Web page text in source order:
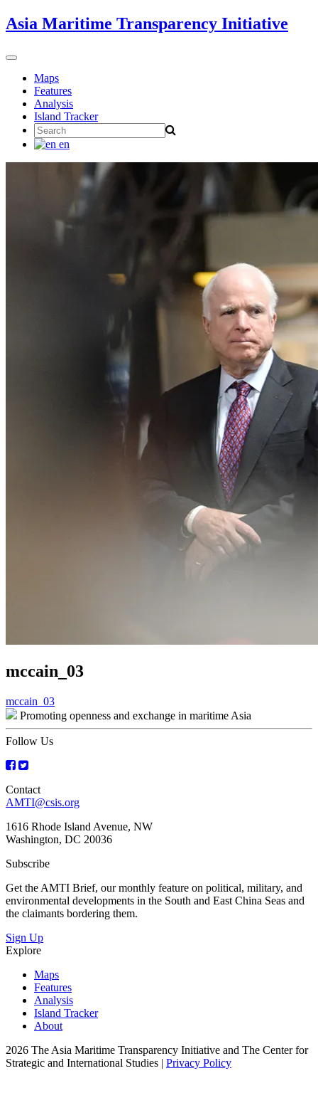
Skip
to
Asia Maritime Transparency Initiative
Toggle
navigationMaps
Features
Analysis
Island Tracker
Search
for:
en
mccain_03
Post
navigation
mccain_03
Promoting openness and exchange in maritime Asia
Follow Us
Contact
AMTI@csis.org
1616 Rhode Island Avenue, NW
Washington, DC 20036
Subscribe
Get the AMTI Brief, our monthly feature on political, military, and
environmental developments in the South and East China Seas and
the claimants bordering them.
Sign Up
Explore
Maps
Features
Analysis
Island Tracker
About
2026 The Asia Maritime Transparency Initiative and The Center for
Strategic and International Studies | Privacy Policy